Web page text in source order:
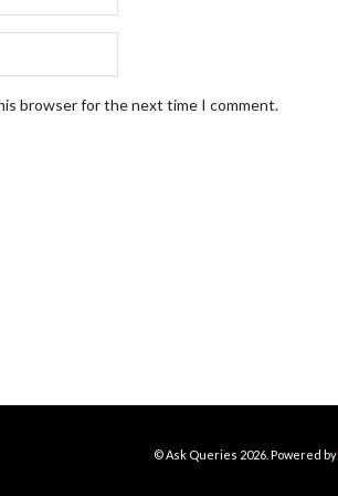
browser for the next time I comment.
© Ask Queries 2026. Powered by